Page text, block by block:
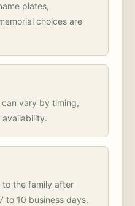
plates,
choices are
can vary by timing,
to the family after
to 10 business days.